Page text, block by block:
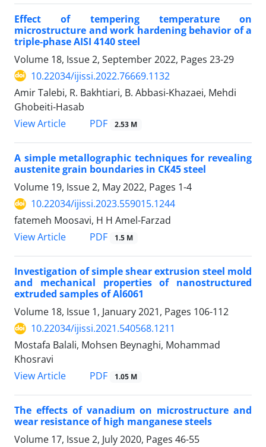
Effect of tempering temperature on
microstructure and work hardening behavior of a
triple-phase AISI 4140 steel
Volume 18, Issue 2, September 2022, Pages 23-29
10.22034/ijissi.2022.76669.1132
Amir Talebi, R. Bakhtiari, B. Abbasi-Khazaei, Mehdi
Ghobeiti-Hasab
View Article
PDF 2.53 M
A simple metallographic techniques for revealing
austenite grain boundaries in CK45 steel
Volume 19, Issue 2, May 2022, Pages 1-4
10.22034/ijissi.2023.559015.1244
fatemeh Moosavi, H H Amel-Farzad
View Article
PDF 1.5 M
Investigation of simple shear extrusion steel mold
and mechanical properties of nanostructured
extruded samples of Al6061
Volume 18, Issue 1, January 2021, Pages 106-112
10.22034/ijissi.2021.540568.1211
Mostafa Balali, Mohsen Beynaghi, Mohammad
Khosravi
View Article
PDF 1.05 M
The effects of vanadium on microstructure and
wear resistance of high manganese steels
Volume 17, Issue 2, July 2020, Pages 46-55